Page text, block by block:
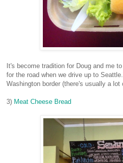
It's become tradition for Doug and me
for the road when we drive up to
Washington border (there's usually a
3) Meat Cheese Bread